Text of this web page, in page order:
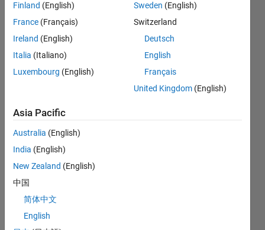
Statistics
CONTRIBUTIONS L
1
4
5
TIMELINE
Finland (English)
France (Français)
Ireland (English)
Italia (Italiano)
Luxembourg (English)
Sweden (English)
Switzerland
Deutsch
English
Français
United Kingdom (English)
Asia Pacific
Australia (English)
India (English)
New Zealand (English)
中国
简体中文
English